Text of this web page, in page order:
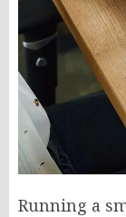
Running a